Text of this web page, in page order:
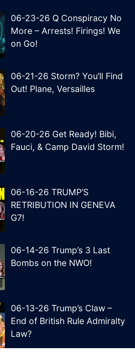
06-23-26 Q Conspiracy No
More – Arrests! Firings! We
on Go!
06-21-26 Storm? You’ll Find
Out! Plane, Versailles
06-20-26 Get Ready! Bibi,
Fauci, & Camp David Storm!
06-16-26 TRUMP’S
RETRIBUTION IN GENEVA
G7!
06-14-26 Trump’s 3 Last
Bombs on the NWO!
06-13-26 Trump’s Claw –
End of British Rule Admiralty
Law?